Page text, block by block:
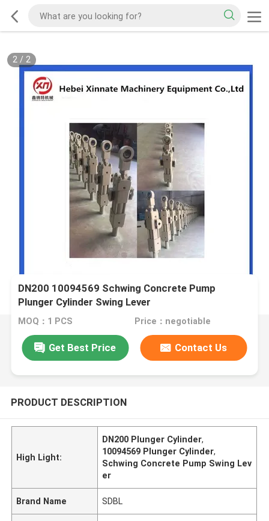
2/ 2
DN200 10094569 Schwing Concrete Pump
Plunger Cylinder Swing Lever
MOQ：1 PCS Price：negotiable
Get Best Price Contact Us
PRODUCT DESCRIPTION
High Light:
DN200 Plunger Cylinder,
10094569 Plunger Cylinder,
Schwing Concrete Pump Swing Lev
er
Brand Name SDBL